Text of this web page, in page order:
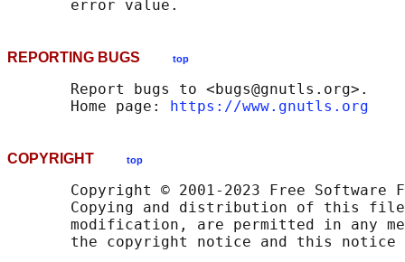
REPORTING BUGS top
       Report bugs to <bugs@gnutls.org>.
       Home page:
https://www.gnutls.org
COPYRIGHT top
Copyright © 2001-2023 Free Software
Copying and distribution of this
modification, are permitted in any